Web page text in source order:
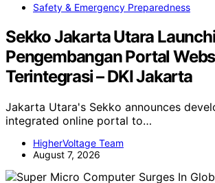
Safety & Emergency Preparedness
Sekko Jakarta Utara
Pengembangan Portal
Terintegrasi – DKI Jakarta
Jakarta Utara's Sekko announces
integrated online portal to…
HigherVoltage Team
August 7, 2026